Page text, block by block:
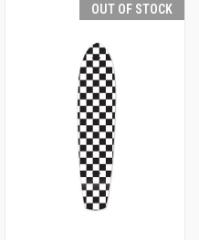
OUT OF STOCK